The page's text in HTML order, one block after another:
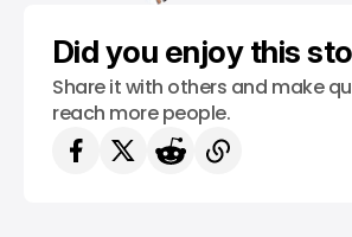
Did you enjoy this
Share it with others and make
reach more people.